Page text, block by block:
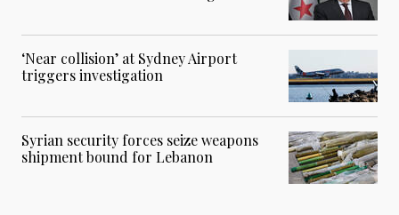
‘Near collision’ at Sydney Airport
triggers investigation
Syrian security forces seize weapons
shipment bound for Lebanon